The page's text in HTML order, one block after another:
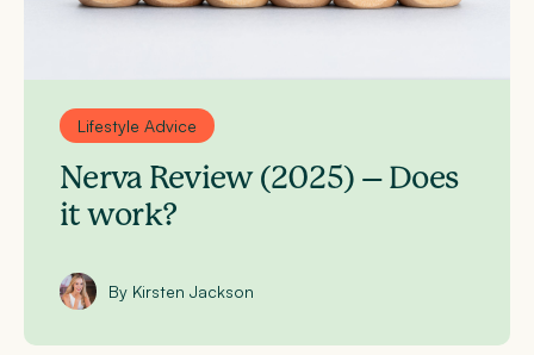
Lifestyle Advice
Nerva Review (2025) – Does
it work?
By Kirsten Jackson